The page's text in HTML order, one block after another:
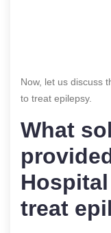
Now, let us discuss
to treat epilepsy.
What
treat